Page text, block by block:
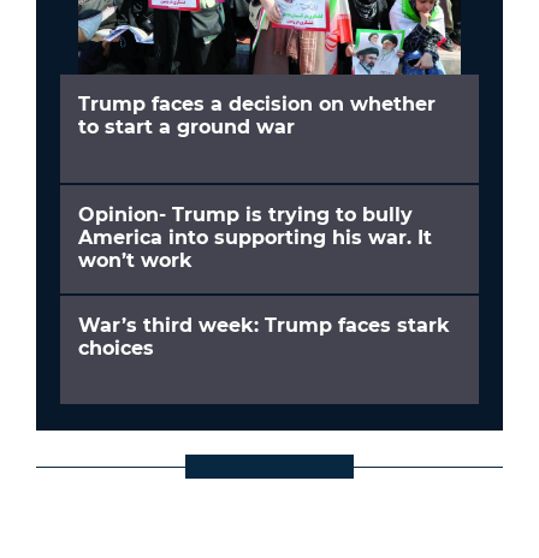
Trump faces a decision on whether
to start a ground war
Opinion- Trump is trying to bully
America into supporting his war. It
won’t work
War’s third week: Trump faces stark
choices